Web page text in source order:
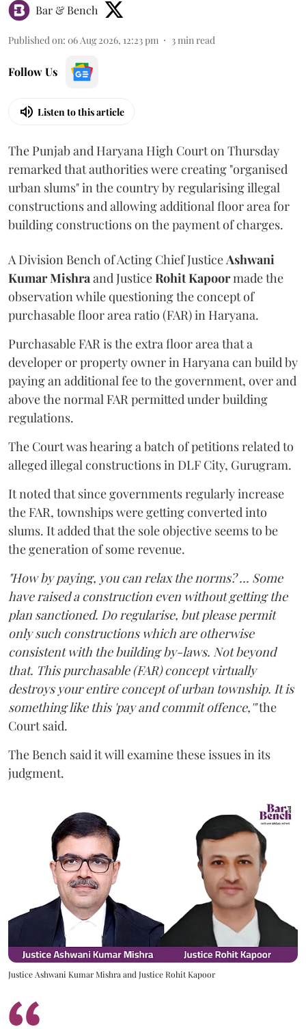
Bar & Bench
Published on: 06 Aug 2026, 12:23 pm 3min read
Follow Us
Listen to this article
The Punjab and Haryana High Court on Thursday
remarked that authorities were creating "organised
urban slums" in the country by regularising illegal
constructions and allowing additional floor area for
building constructions on the payment of charges.
A Division Bench of Acting Chief JusticeAshwani
Kumar Mishraand JusticeRohit Kapoormade the
observation while questioning the concept of
purchasable floor area ratio (FAR) in Haryana.
Purchasable FAR is the extra floor area that a
developer or property owner in Haryana can build by
paying an additional fee to the government, over and
above the normal FAR permitted under building
regulations.
The Court was hearing a batch of petitions related to
alleged illegal constructions in DLF City, Gurugram.
It noted that since governments regularly increase
the FAR, townships were getting converted into
slums. It added that the sole objective seems to be
the generation of some revenue.
"How by paying, you can relax the norms? ... Some
have raised a construction even without getting the
plan sanctioned. Do regularise, but please permit
only such constructions which are otherwise
consistent with the building by-laws. Not beyond
that. This purchasable (FAR) concept virtually
destroys your entire concept of urban township. It is
something like this 'pay and commit offence,'"the
Court said.
The Bench said it will examine these issues in its
judgment.
Justice Ashwani Kumar Mishra and Justice Rohit Kapoor